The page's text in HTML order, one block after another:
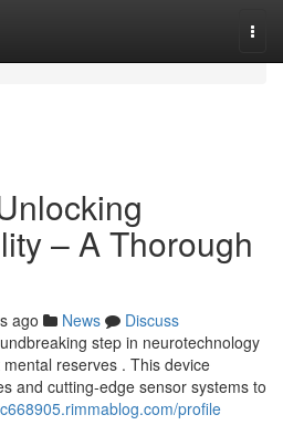
– A Thorough
ago News
Discuss
step in neurotechnology
reserves . This device
and cutting-edge sensor systems to
profile